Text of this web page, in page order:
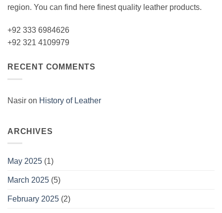
region. You can find here finest quality leather products.
+92 333 6984626
+92 321 4109979
RECENT COMMENTS
Nasir on History of Leather
ARCHIVES
May 2025 (1)
March 2025 (5)
February 2025 (2)